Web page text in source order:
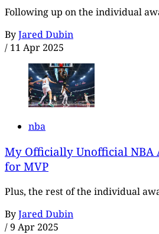
Following up on the individual
ByJared Dubin
/ 11 Apr 2025
nba
My Officially Unofficial NBA
for MVP
Plus, the rest of the individual
ByJared Dubin
/9 Apr 2025